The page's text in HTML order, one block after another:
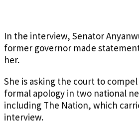
In the interview, Senator
former governor made
her.
She is asking the court to
formal apology in two national
including The Nation, which
interview.